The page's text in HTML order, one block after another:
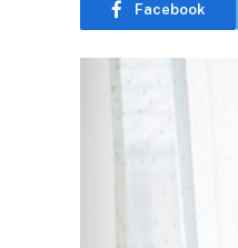
Facebook